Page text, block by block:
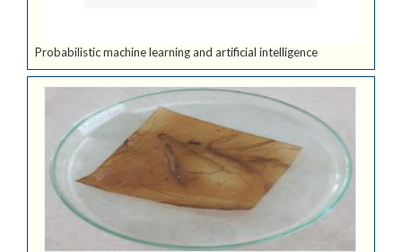
Probabilistic machine learning and artificial intelligence